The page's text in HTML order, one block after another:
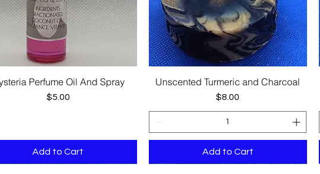
Quick View
Perfume Oil And Spray
Price
$5.00
Add to Cart
Quick View
Unscented Turmeric and Charcoal
Price
$8.00
Add to Cart